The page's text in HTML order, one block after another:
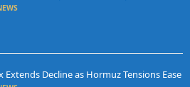
Extends Decline as Hormuz Tensions Ease